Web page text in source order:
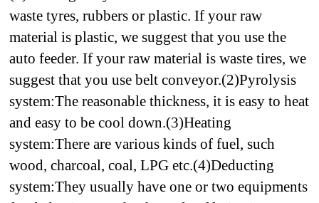
waste tyres, rubbers or plastic. If your raw
material is plastic, we suggest that you use the
auto feeder. If your raw material is waste tires, we
suggest that you use belt conveyor.(2)Pyrolysis
system:The reasonable thickness, it is easy to heat
and easy to be cool down.(3)Heating
system:There are various kinds of fuel, such
wood, charcoal, coal, LPG etc.(4)Deducting
system:They usually have one or two equipments